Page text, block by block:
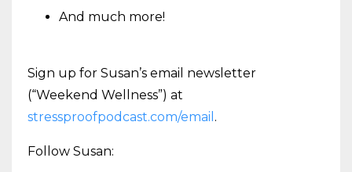
And much more!
Sign up for Susan’s email newsletter
(“Weekend Wellness”) at
stressproofpodcast.com/email .
Follow Susan: